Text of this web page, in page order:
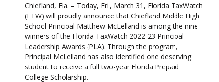
Chiefland, Fla. – Today, Fri., March 31, Florida TaxWatch
(FTW) will proudly announce that Chiefland Middle High
School Principal Matthew McLelland is among the nine
winners of the Florida TaxWatch 2022-23 Principal
Leadership Awards (PLA). Through the program,
Principal McLelland has also identified one deserving
student to receive a full two-year Florida Prepaid
College Scholarship.